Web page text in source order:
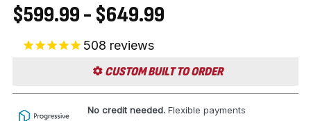
$599.99 - $649.99
508 reviews
CUSTOM BUILT TO ORDER
No credit needed. Flexible payments